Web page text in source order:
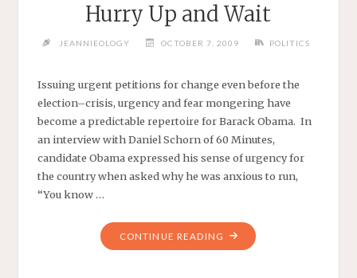
Hurry Up and Wait
JEANNIEOLOGY OCTOBER 7, 2009 POLITICS
Issuing urgent petitions for change even before the
election–crisis, urgency and fear mongering have
become a predictable repertoire for Barack Obama. In
an interview with Daniel Schorn of 60 Minutes,
candidate Obama expressed his sense of urgency for
the country when asked why he was anxious to run,
“You know …
CONTINUE READING "HURRY
UP